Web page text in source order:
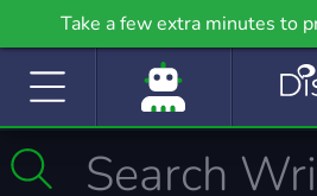
Take a few extra minutes to
on